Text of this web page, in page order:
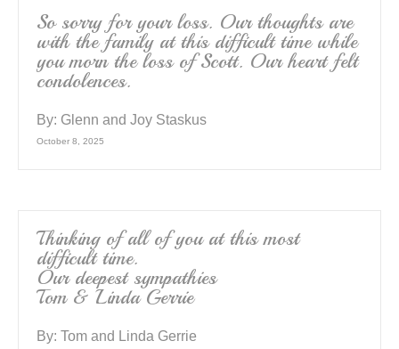
So sorry for your loss. Our thoughts are
with the family at this difficult time while
you morn the loss of Scott. Our heart felt
condolences.
By: Glenn and Joy Staskus
October 8, 2025
Thinking of all of you at this most
difficult time.
Our deepest sympathies
Tom & Linda Gerrie
By: Tom and Linda Gerrie